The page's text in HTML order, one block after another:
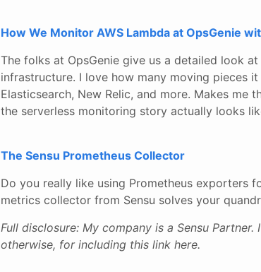
How We Monitor AWS Lambda at OpsGenie
The folks at OpsGenie give us a detailed look
infrastructure. I love how many moving pieces it
Elasticsearch, New Relic, and more. Makes
the serverless monitoring story actually looks
The Sensu Prometheus Collector
Do you really like using Prometheus exporters
metrics collector from Sensu solves your
Full disclosure: My company is a Sensu
otherwise, for including this link here.